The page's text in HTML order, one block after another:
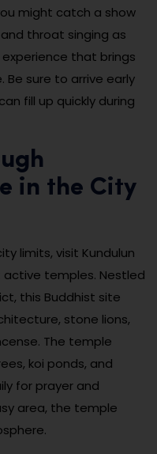
might catch a show
throat singing as
experience that brings
Be sure to arrive early
fill up quickly during
in the City
limits, visit Kundulun
active temples. Nestled
this Buddhist site
stone lions,
The temple
koi ponds, and
for prayer and
area, the temple